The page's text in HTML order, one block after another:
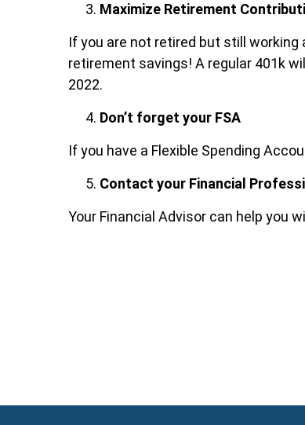
Maximize Retirement
If you are not retired but still
retirement savings! A regular 401k
2022.
Don’t forget your FSA
If you have a Flexible Spending
Contact your Financial
Your Financial Advisor can help you